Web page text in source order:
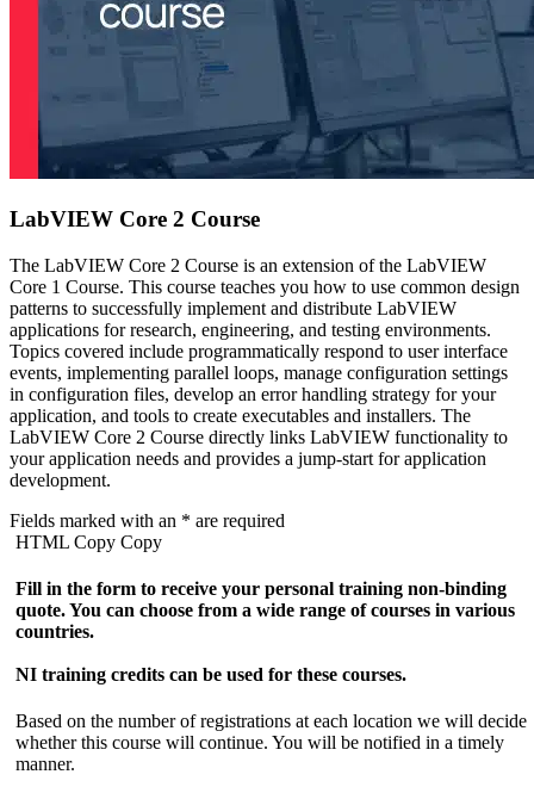
LabVIEW Core 2 Course
The LabVIEW Core 2 Course is an extension of the LabVIEW
Core 1 Course. This course teaches you how to use common design
patterns to successfully implement and distribute LabVIEW
applications for research, engineering, and testing environments.
Topics covered include programmatically respond to user interface
events, implementing parallel loops, manage configuration settings
in configuration files, develop an error handling strategy for your
application, and tools to create executables and installers. The
LabVIEW Core 2 Course directly links LabVIEW functionality to
your application needs and provides a jump-start for application
development.
Fields marked with an * are required
HTML Copy Copy
Fill in the form to receive your personal training non-binding
quote. You can choose from a wide range of courses in various
countries.
NI training credits can be used for these courses.
Based on the number of registrations at each location we will decide
whether this course will continue. You will be notified in a timely
manner.